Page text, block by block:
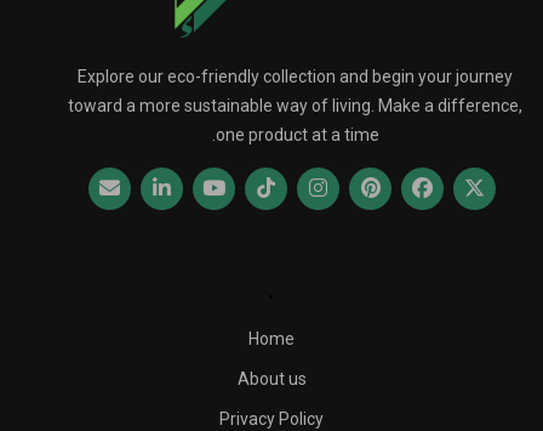
Explore our eco-friendly collection and begin your journey
toward a more sustainable way of living. Make a difference,
one product at a time.
Home
About us
Privacy Policy